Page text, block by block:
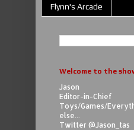
Flynn's Arcade
Welcome to the
Jason
Editor-in-Chief
Toys/Games/
else...
Twitter @Jason_tas